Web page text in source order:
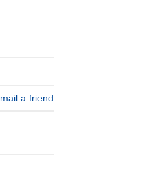
a friend